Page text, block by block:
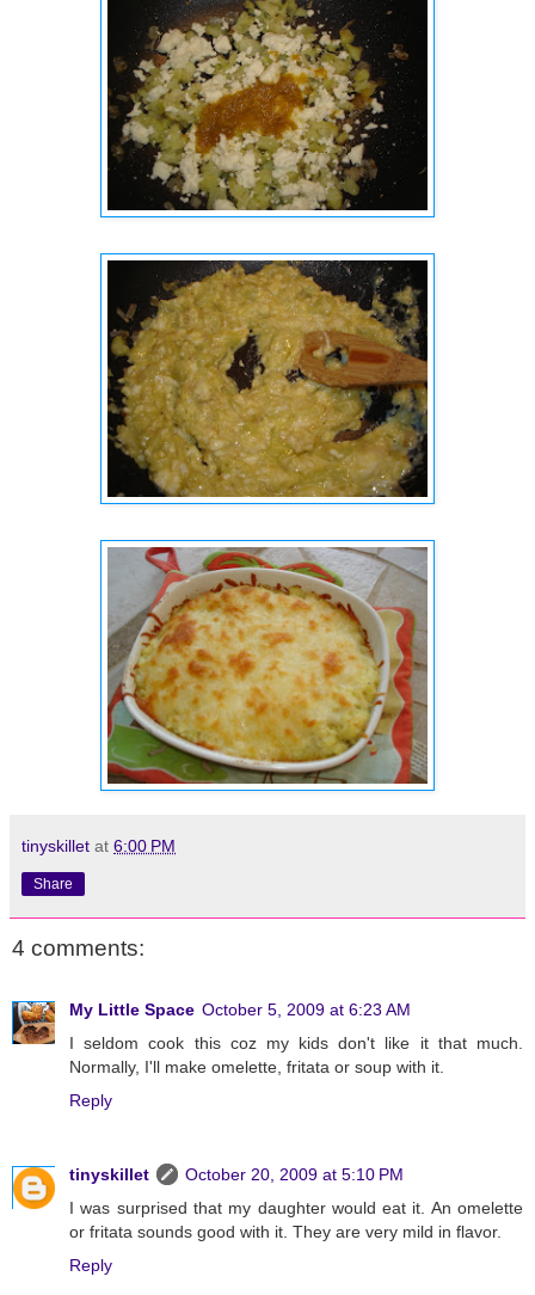
tinyskillet at 6:00 PM
Share
4 comments:
My Little Space October 5, 2009 at 6:23 AM
I seldom cook this coz my kids don't like it that much.
Normally, I'll make omelette, fritata or soup with it.
Reply
tinyskillet
October 20, 2009 at 5:10 PM
I was surprised that my daughter would eat it. An omelette
or fritata sounds good with it. They are very mild in flavor.
Reply